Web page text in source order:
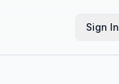
Sign In